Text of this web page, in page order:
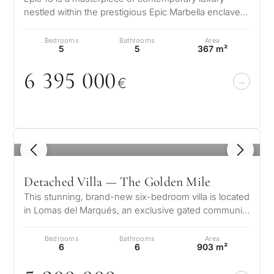
nestled within the prestigious Epic Marbella enclave
Bedrooms
5
Bathrooms
5
Area
367 m²
6 395 000€
1 / 8
Detached Villa — The Golden Mile
This stunning, brand-new six-bedroom villa is located
in Lomas del Marqués, an exclusive gated community
Bedrooms
6
Bathrooms
6
Area
903 m²
QUIZ
Personalised
property
selection in
Marbella
is
purpose
property
in
Marbella?
for
Consultation
contact you within 30